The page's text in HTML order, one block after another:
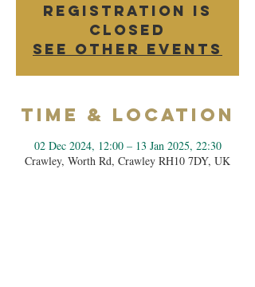
Registration is
closed
See other events
Time & Location
02 Dec 2024, 12:00 – 13 Jan 2025, 22:30
Crawley, Worth Rd, Crawley RH10 7DY, UK